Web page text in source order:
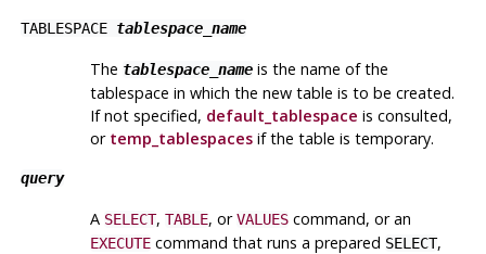
TABLESPACE tablespace_name
The tablespace_nameis the name of the
tablespace in which the new table is to be created.
If not specified, default_tablespace is consulted,
or temp_tablespacesif the table is temporary.
query
A SELECT, TABLE, orVALUEScommand, or an
EXECUTEcommand that runs a prepared SELECT,